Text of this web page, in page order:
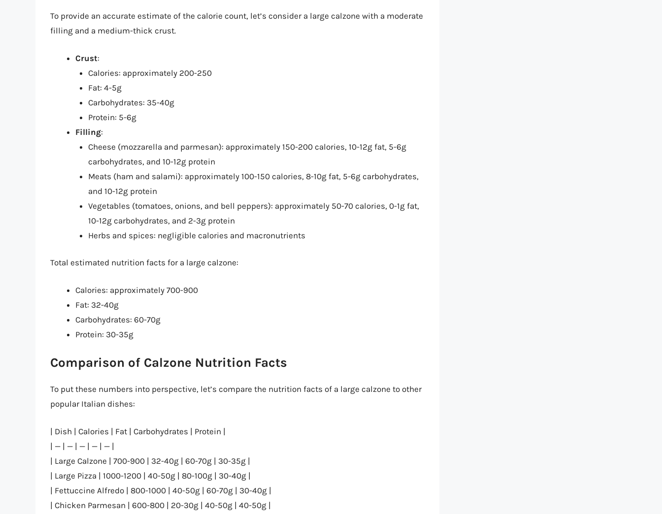
To provide an accurate estimate of the calorie count, let’s consider a large calzone with a moderate
filling and a medium-thick crust.
Crust:
Calories: approximately 200-250
Fat: 4-5g
Carbohydrates: 35-40g
Protein: 5-6g
Filling:
Cheese (mozzarella and parmesan): approximately 150-200 calories, 10-12g fat, 5-6g
carbohydrates, and 10-12g protein
Meats (ham and salami): approximately 100-150 calories, 8-10g fat, 5-6g carbohydrates,
and 10-12g protein
Vegetables (tomatoes, onions, and bell peppers): approximately 50-70 calories, 0-1g fat,
10-12g carbohydrates, and 2-3g protein
Herbs and spices: negligible calories and macronutrients
Total estimated nutrition facts for a large calzone:
Calories: approximately 700-900
Fat: 32-40g
Carbohydrates: 60-70g
Protein: 30-35g
Comparison of Calzone Nutrition Facts
To put these numbers into perspective, let’s compare the nutrition facts of a large calzone to other
popular Italian dishes:
| Dish | Calories | Fat | Carbohydrates | Protein |
| — | — | — | — | — |
| Large Calzone | 700-900 | 32-40g | 60-70g | 30-35g |
| Large Pizza | 1000-1200 | 40-50g | 80-100g | 30-40g |
| Fettuccine Alfredo | 800-1000 | 40-50g | 60-70g | 30-40g |
| Chicken Parmesan | 600-800 | 20-30g | 40-50g | 40-50g |